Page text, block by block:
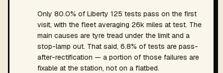
Only 80.0% of Liberty 125 tests pass on the first
visit, with the fleet averaging 26k miles at test. The
main causes are tyre tread under the limit and a
stop-lamp out. That said, 6.8% of tests are pass-
after-rectification — a portion of those failures are
fixable at the station, not on a flatbed.